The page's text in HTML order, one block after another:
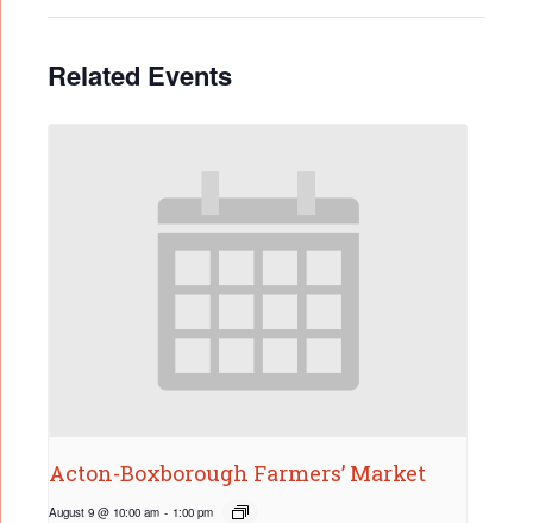
Related Events
Acton-Boxborough Farmers’ Market
August 9 @ 10:00 am - 1:00 pm